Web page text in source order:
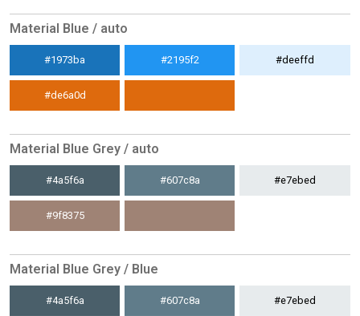
Material Blue / auto
#1973ba #2195f2 #deeffd
#de6a0d
Material Blue Grey / auto
#4a5f6a #607c8a #e7ebed
#9f8375
Material Blue Grey / Blue
#4a5f6a #607c8a #e7ebed